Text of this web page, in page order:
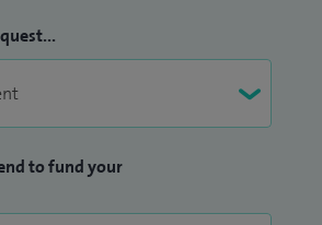
to fund your